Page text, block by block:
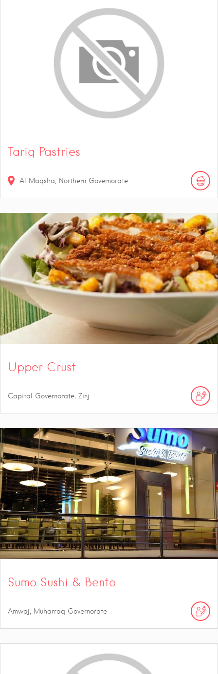
Tariq Pastries
Al Maqsha, Northern Governorate
Upper Crust
Capital Governorate, Zinj
Sumo Sushi & Bento
Amwaj, Muharraq Governorate